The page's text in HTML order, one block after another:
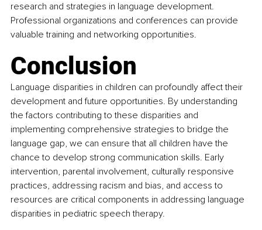
research and strategies in language development.
Professional organizations and conferences can provide
valuable training and networking opportunities.
Conclusion
Language disparities in children can profoundly affect their
development and future opportunities. By understanding
the factors contributing to these disparities and
implementing comprehensive strategies to bridge the
language gap, we can ensure that all children have the
chance to develop strong communication skills. Early
intervention, parental involvement, culturally responsive
practices, addressing racism and bias, and access to
resources are critical components in addressing language
disparities in pediatric speech therapy.